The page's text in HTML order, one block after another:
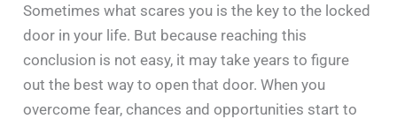
Sometimes what scares you is the key to the locked
door in your life. But because reaching this
conclusion is not easy, it may take years to figure
out the best way to open that door. When you
overcome fear, chances and opportunities start to